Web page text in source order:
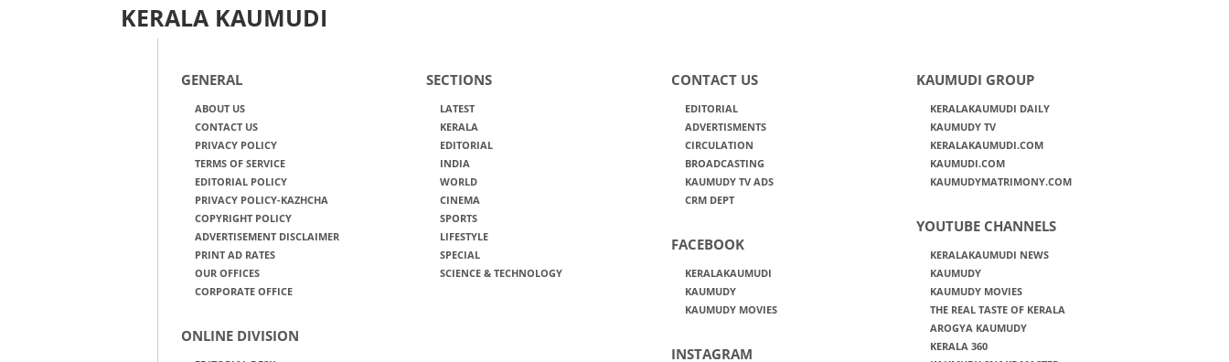
KERALA KAUMUDI
GENERAL
ABOUT US
CONTACT US
PRIVACY POLICY
TERMS OF SERVICE
EDITORIAL POLICY
PRIVACY POLICY-KAZHCHA
COPYRIGHT POLICY
ADVERTISEMENT DISCLAIMER
PRINT AD RATES
OUR OFFICES
CORPORATE OFFICE
ONLINE DIVISION
SECTIONS
LATEST
KERALA
EDITORIAL
INDIA
WORLD
CINEMA
SPORTS
LIFESTYLE
SPECIAL
SCIENCE & TECHNOLOGY
CONTACT US
EDITORIAL
ADVERTISMENTS
CIRCULATION
BROADCASTING
KAUMUDY TV ADS
CRM DEPT
FACEBOOK
KERALAKAUMUDI
KAUMUDY
KAUMUDY MOVIES
INSTAGRAM
KAUMUDI GROUP
KERALAKAUMUDI DAILY
KAUMUDY TV
KERALAKAUMUDI.COM
KAUMUDI.COM
KAUMUDYMATRIMONY.COM
YOUTUBE CHANNELS
KERALAKAUMUDI NEWS
KAUMUDY
KAUMUDY MOVIES
THE REAL TASTE OF KERALA
AROGYA KAUMUDY
KERALA 360